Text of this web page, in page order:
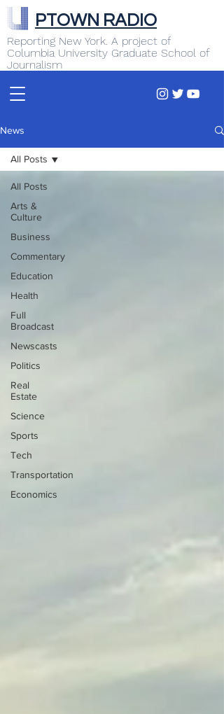
Reporting New York. A project of
Columbia University Graduate School of
Journalism
PTOWN RADIO
News
All Posts
Arts &
Culture
Business
Commentary
Education
Health
Full
Broadcast
Newscasts
Politics
Real
Estate
Science
Sports
Tech
Transportation
Economics
All Posts